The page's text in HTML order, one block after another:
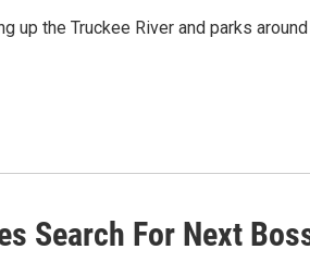
the Truckee River and parks around
Search For Next